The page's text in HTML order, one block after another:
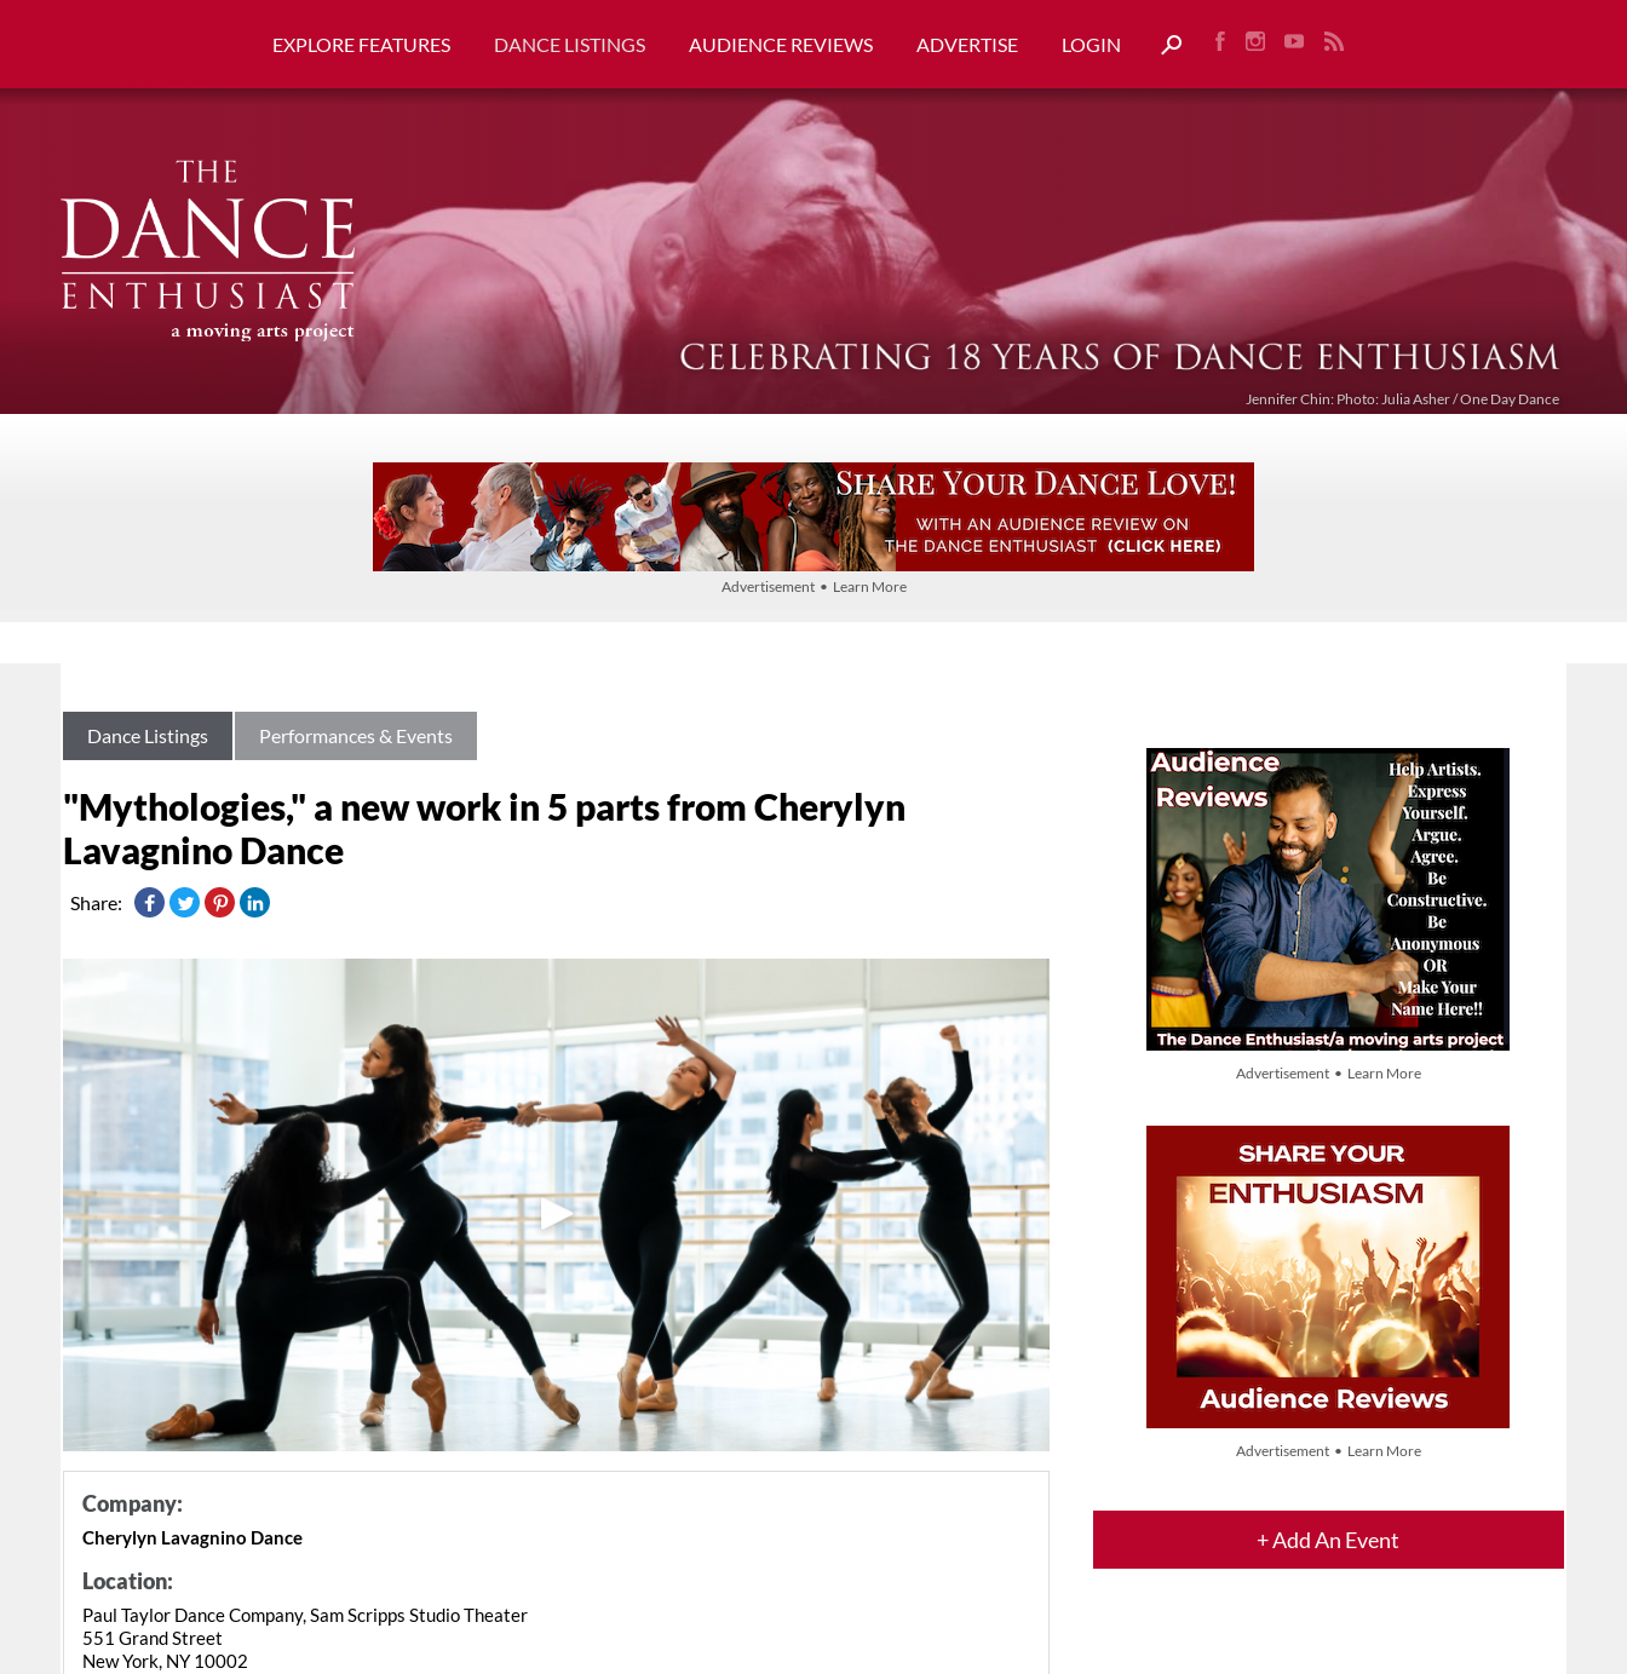
EXPLORE FEATURES DANCE LISTINGS AUDIENCE REVIEWS ADVERTISE LOGIN
Jennifer Chin: Photo: Julia Asher / One Day Dance
Advertisement • Learn More
Advertisement • Learn More
Advertisement • Learn More
+ Add An Event
Dance Listings Performances & Events
"Mythologies," a new work in 5 parts from Cherylyn
Lavagnino Dance
Share:
Company:
Cherylyn Lavagnino Dance
Location:
Paul Taylor Dance Company, Sam Scripps Studio Theater
551 Grand Street
New York, NY 10002